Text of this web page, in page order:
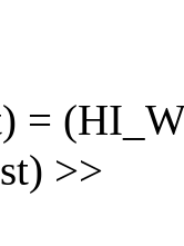
=
>>